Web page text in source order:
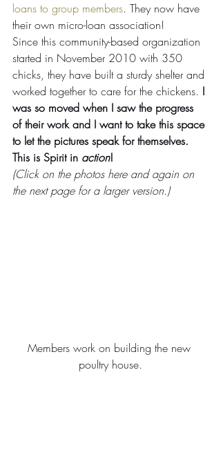
loans to group members. They now have
their own micro-loan association!
Since this community-based organization
started in November 2010 with 350
chicks, they have built a sturdy shelter and
worked together to care for the chickens. I
was so moved when I saw the progress
of their work and I want to take this space
to let the pictures speak for themselves.
This is Spirit in action!
(Click on the photos here and again on
the next page for a larger version.)
Members work on building the new
poultry house.